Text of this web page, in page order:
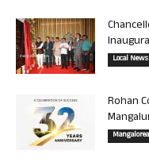
Local News
Rohan